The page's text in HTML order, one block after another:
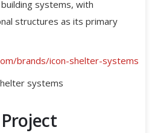
systems, with
structures as its primary
brands/icon-shelter-systems
systems